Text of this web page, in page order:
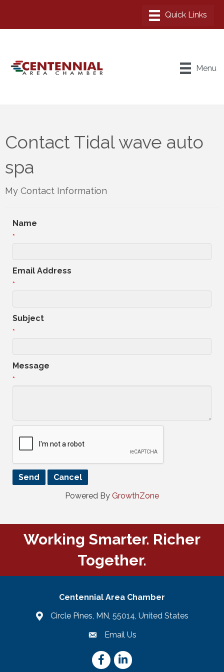
Menu
Contact Tidal wave auto
spa
My Contact Information
Name
*
Email Address
*
Subject
*
Message
*
Powered By GrowthZone
Working Smarter. Richer
Together.
Centennial Area Chamber
Circle Pines, MN, 55014, United States
emailEmail Us
FacebookLinkedIn